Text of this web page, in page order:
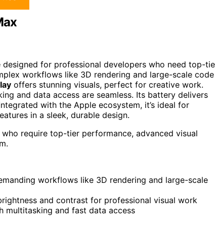
for professional developers who need top-
workflows like 3D rendering and large-scale code
offers stunning visuals, perfect for creative work.
and data access are seamless. Its battery delivers
with the Apple ecosystem, it’s ideal for
in a sleek, durable design.
require top-tier performance, advanced visual
workflows like 3D rendering and large-scale
and contrast for professional visual work
multitasking and fast data access